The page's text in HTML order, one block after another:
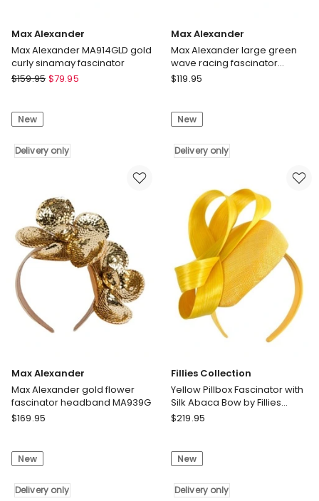
Max Alexander
Max Alexander MA914GLD gold
curly sinamay fascinator
Max
Alexander
gold
fascinator
Delivery
only
$159.95 $79.95
New
Delivery only
Max Alexander
Max Alexander large green
wave racing fascinator
MA955G
Max
Alexander
green
fascinator
MA955G
Delivery
$119.95
New
Delivery only
Max Alexander
Max Alexander gold flower
fascinator headband MA939G
Max
Alexander
flower
$169.95
New
Delivery only
Fillies Collection
Yellow Pillbox Fascinator with
Silk Abaca Bow by Fillies
Collection S348Y
Fillies
Pillbox
with
$219.95
New
Delivery only